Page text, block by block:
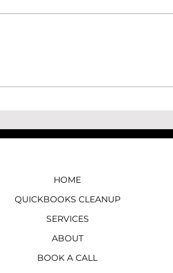
HOME
QUICKBOOKS CLEANUP
SERVICES
ABOUT
BOOK A CALL